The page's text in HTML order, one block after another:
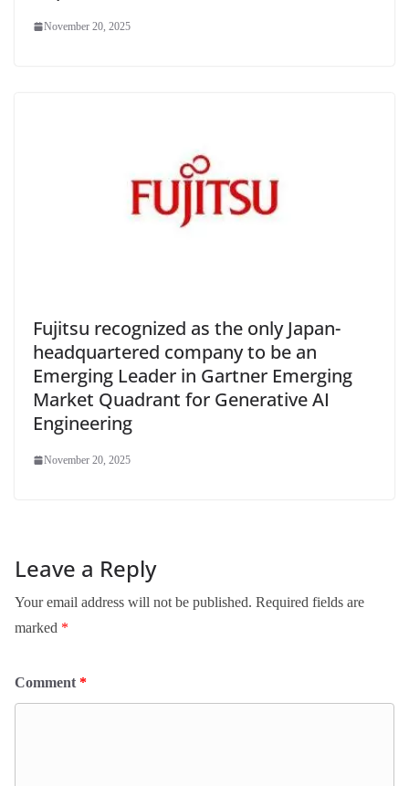
November 20, 2025
Fujitsu recognized as the only Japan-
headquartered company to be an
Emerging Leader in Gartner Emerging
Market Quadrant for Generative AI
Engineering
November 20, 2025
Leave a Reply
Your email address will not be published. Required fields are
marked *
Comment *